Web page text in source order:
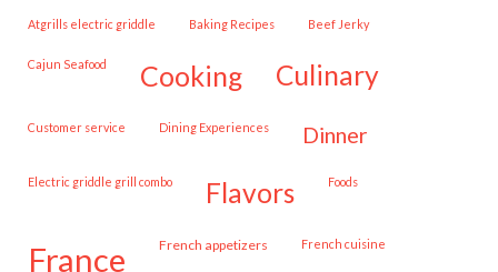
Atgrills electric griddle Baking Recipes Beef Jerky
Cajun Seafood cooking culinary
customer service Dining Experiences dinner
Electric griddle grill combo flavors Foods
france French appetizers French cuisine